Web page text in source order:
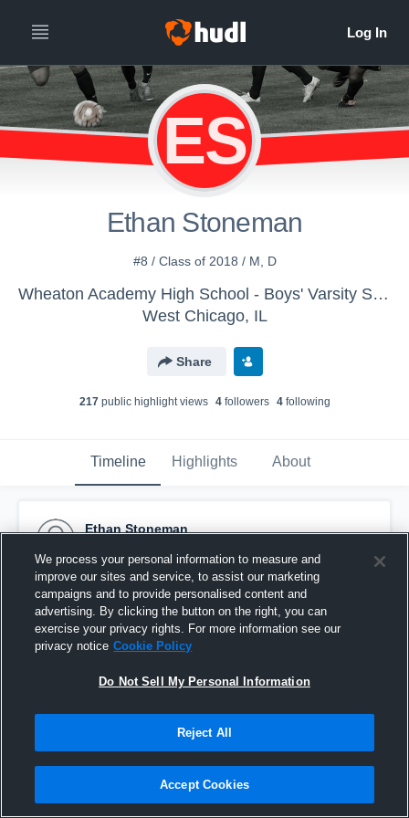
ES
Ethan Stoneman
#8 / Class of 2018 / M, D
Wheaton Academy High School - Boys' Varsity Soccer
West Chicago, IL
Share
217public highlight views 4followers 4following
Timeline Highlights About
Ethan Stoneman
Pinned
We process your personal information to measure and
improve our sites and service, to assist our marketing
campaigns and to provide personalised content and
advertising. By clicking the button on the right, you can
exercise your privacy rights. For more information see our
privacy notice Cookie Policy
Do Not Sell My Personal Information
Reject All
Accept Cookies